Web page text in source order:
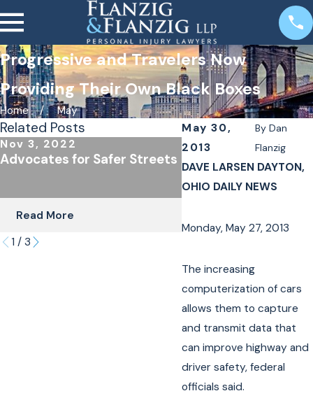
Progressive and Travelers Now
Providing Their Own Black Boxes
Home
May
May 30,
2013
ByDan
Flanzig
DAVE LARSEN DAYTON,
OHIO DAILY NEWS
Monday, May 27, 2013
The increasing
computerization of cars
allows them to capture
and transmit data that
can improve highway and
driver safety, federal
officials said.
Related Posts
Nov 3, 2022
Advocates for Safer Streets
Read More
Oct 24, 2022
The Importance of
Underinsured
Cyclists & Scooter
1 / 3